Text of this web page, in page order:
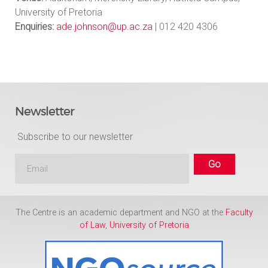
University of Pretoria
Enquiries: ade.johnson@up.ac.za | 012 420 4306
Newsletter
Subscribe to our newsletter
The Centre is an academic department and NGO at the Faculty
of Law, University of Pretoria